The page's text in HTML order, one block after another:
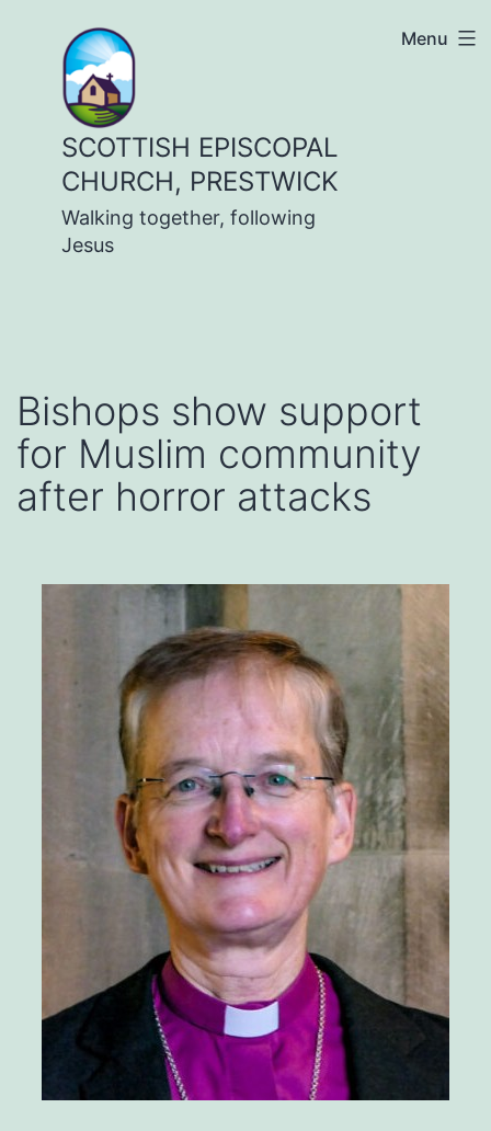
content
SCOTTISH EPISCOPAL
CHURCH, PRESTWICK
Walking together, following
Jesus
Menu
Bishops show support
for Muslim community
after horror attacks